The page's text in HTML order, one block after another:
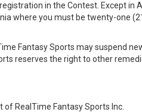
in the Contest. Except in
where you must be twenty-one
Fantasy Sports may suspend
reserves the right to other
RealTime Fantasy Sports Inc.